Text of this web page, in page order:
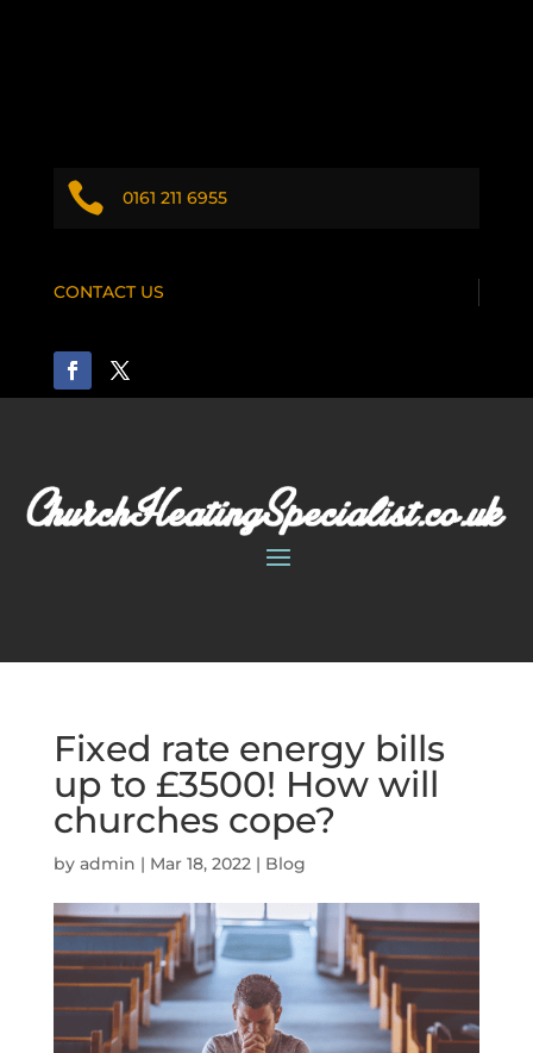
 0161 211 6955
CONTACT US
Fixed rate energy bills
up to £3500! How will
churches cope?
by admin | Mar 18, 2022| Blog